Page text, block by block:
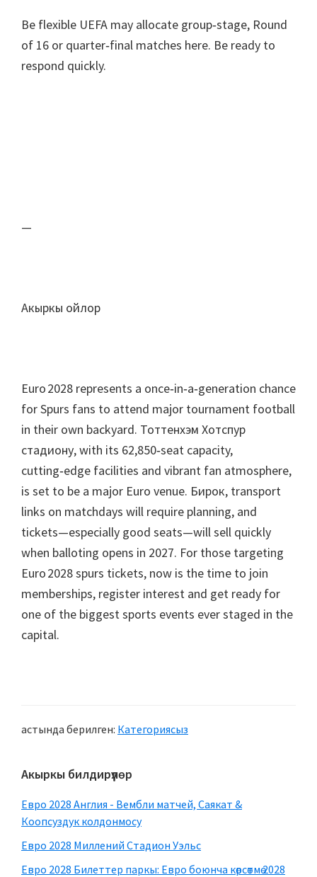
Be flexible UEFA may allocate group‑stage, Round
of 16 or quarter‑final matches here. Be ready to
respond quickly.
—
Акыркы ойлор
Euro 2028 represents a once‑in‑a‑generation chance
for Spurs fans to attend major tournament football
in their own backyard. Тоттенхэм Хотспур
стадиону,with its 62,850‑seat capacity,
cutting‑edge facilities and vibrant fan atmosphere,
is set to be a major Euro venue. Бирок, transport
links on matchdays will require planning, and
tickets—especially good seats—will sell quickly
when balloting opens in 2027. For those targeting
Euro 2028 spurs tickets, now is the time to join
memberships, register interest and get ready for
one of the biggest sports events ever staged in the
capital.
астында берилген: Категориясыз
Негизги
каптал
тилкеси
Акыркы билдирүүлөр
Евро 2028 Англия - Вембли матчей, Саякат &
Коопсуздук колдонмосу
Евро 2028 Миллений Стадион Уэльс
Евро 2028 Билеттер паркы: Евро боюнча көрсөтмө 2028